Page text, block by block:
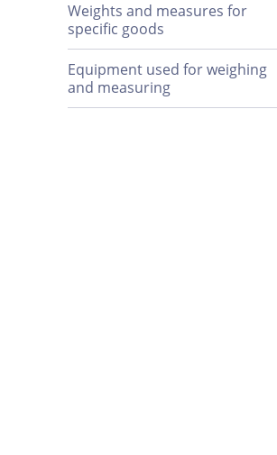
Weights and measures for
specific goods
Equipment used for weighing
and measuring